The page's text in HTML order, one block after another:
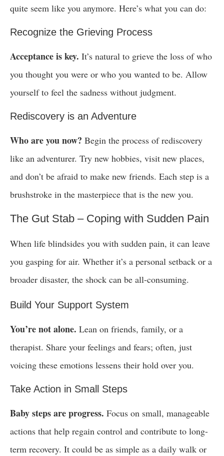
quite seem like you anymore. Here’s what you can do:
Recognize the Grieving Process
Acceptance is key. It’s natural to grieve the loss of who
you thought you were or who you wanted to be. Allow
yourself to feel the sadness without judgment.
Rediscovery is an Adventure
Who are you now? Begin the process of rediscovery
like an adventurer. Try new hobbies, visit new places,
and don’t be afraid to make new friends. Each step is a
brushstroke in the masterpiece that is the new you.
The Gut Stab – Coping with Sudden Pain
When life blindsides you with sudden pain, it can leave
you gasping for air. Whether it’s a personal setback or a
broader disaster, the shock can be all-consuming.
Build Your Support System
You’re not alone. Lean on friends, family, or a
therapist. Share your feelings and fears; often, just
voicing these emotions lessens their hold over you.
Take Action in Small Steps
Baby steps are progress. Focus on small, manageable
actions that help regain control and contribute to long-
term recovery. It could be as simple as a daily walk or